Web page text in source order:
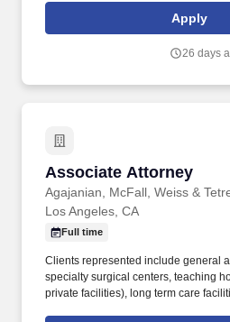
representing hospitals, doctors and
than 50 years and exclusively
Apply
26 days
Associate Attorney
Agajanian, McFall, Weiss &
Associate Attorney
Los Angeles, CA
Full time
Clients represented include general
specialty surgical centers, teaching
private facilities), long term care